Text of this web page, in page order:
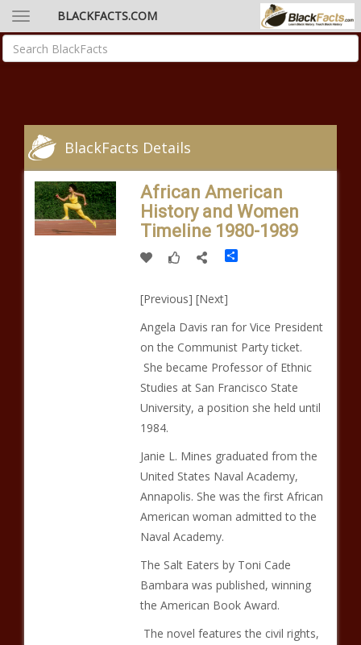
BLACKFACTS.COM
BlackFacts Details
African American
History and Women
Timeline 1980-1989
Share
[Previous] [Next]
Angela Davis ran for Vice President
on the Communist Party ticket.
She became Professor of Ethnic
Studies at San Francisco State
University, a position she held until
1984.
Janie L. Mines graduated from the
United States Naval Academy,
Annapolis. She was the first African
American woman admitted to the
Naval Academy.
The Salt Eaters by Toni Cade
Bambara was published, winning
the American Book Award.
The novel features the civil rights,